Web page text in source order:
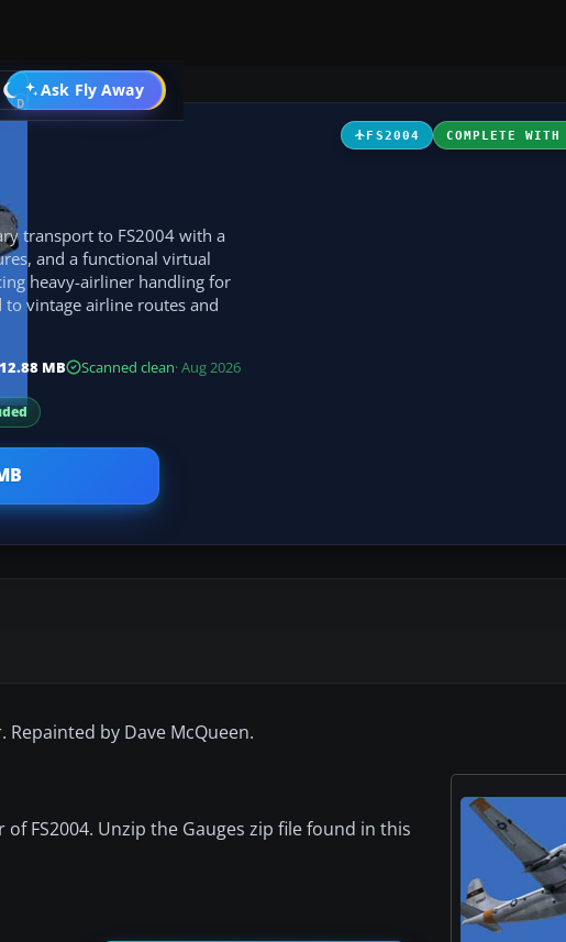
Ask Fly Away
Go PRO
Aircraft
FS2004 COMPLETE WITH
transport to FS2004 with a
and a functional virtual
heavy-airliner handling for
vintage airline routes and
12.88 MB Scanned clean· Aug 2026
Repainted by Dave McQueen.
FS2004. Unzip the Gauges zip file found in this